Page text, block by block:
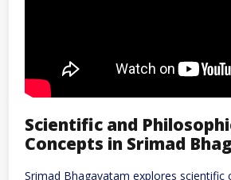
Scientific and
Concepts in Srimad
Srimad Bhagavatam explores scientific